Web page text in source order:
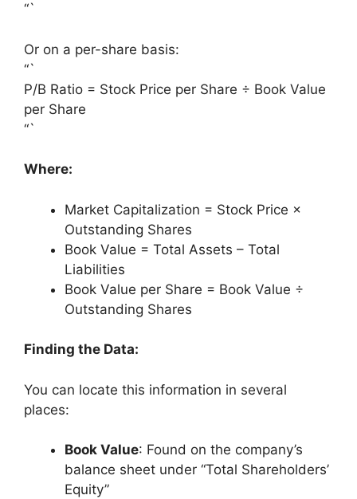
“`
Or on a per-share basis:
“`
P/B Ratio = Stock Price per Share ÷ Book Value
per Share
“`
Where:
Market Capitalization = Stock Price ×
Outstanding Shares
Book Value = Total Assets – Total
Liabilities
Book Value per Share = Book Value ÷
Outstanding Shares
Finding the Data:
You can locate this information in several
places:
Book Value: Found on the company’s
balance sheet under “Total Shareholders’
Equity”